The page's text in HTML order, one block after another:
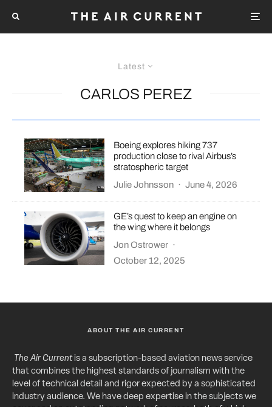
Latest
CARLOS PEREZ
Boeing explores hiking 737
production close to rival Airbus’s
stratospheric target
Julie Johnsson · June 4, 2026
GE’s quest to keep an engine on
the wing where it belongs
Jon Ostrower ·
October 12, 2025
ABOUT THE AIR CURRENT
The Air Currentis a subscription-based aviation news service
that combines the highest standards of journalism with the
level of technical detail and rigor expected by a sophisticated
industry audience. We have deep expertise in the subjects we